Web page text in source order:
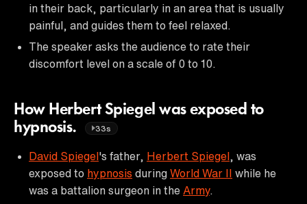
in their back, particularly in an area that is usually
painful, and guides them to feel relaxed.
The speaker asks the audience to rate their
discomfort level on a scale of 0 to 10.
How Herbert Spiegel was exposed to
hypnosis.
33s
David Spiegel's father, Herbert Spiegel , was
exposed to hypnosis during World War II while he
was a battalion surgeon in the Army.